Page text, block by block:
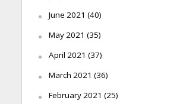
June 2021 (40)
May 2021 (35)
April 2021 (37)
March 2021 (36)
February 2021 (25)